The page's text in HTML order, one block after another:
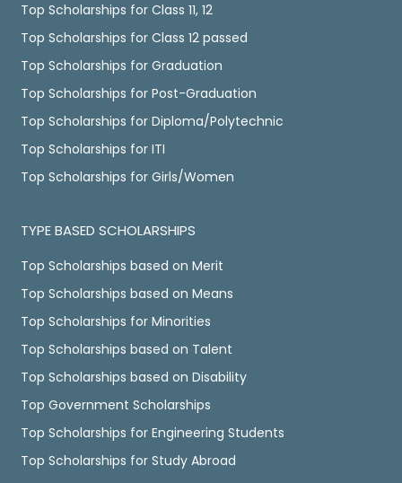
Top Scholarships for Class 11, 12
Top Scholarships for Class 12 passed
Top Scholarships for Graduation
Top Scholarships for Post-Graduation
Top Scholarships for Diploma/Polytechnic
Top Scholarships for ITI
Top Scholarships for Girls/Women
TYPE BASED SCHOLARSHIPS
Top Scholarships based on Merit
Top Scholarships based on Means
Top Scholarships for Minorities
Top Scholarships based on Talent
Top Scholarships based on Disability
Top Government Scholarships
Top Scholarships for Engineering Students
Top Scholarships for Study Abroad